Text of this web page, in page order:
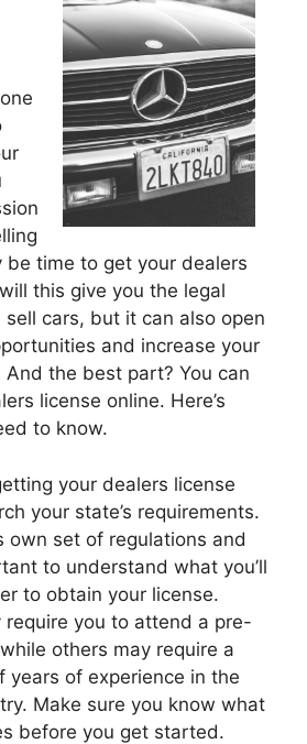
be time to get your dealers
this give you the legal
cars, but it can also open
and increase your
the best part? You can
license online. Here’s
to know.
your dealers license
your state’s requirements.
own set of regulations and
to understand what you’ll
to obtain your license.
require you to attend a pre-
others may require a
years of experience in the
Make sure you know what
before you get started.